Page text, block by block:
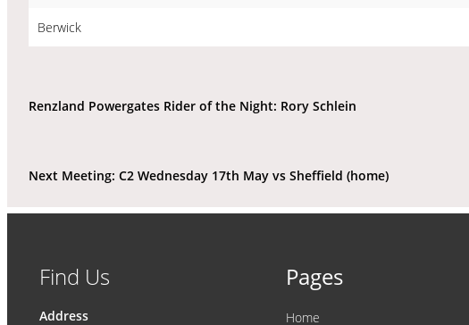
Berwick
Renzland Powergates Rider of the Night: Rory Schlein
Next Meeting: C2 Wednesday 17th May vs Sheffield (home)
Find Us
Address
Pages
Home